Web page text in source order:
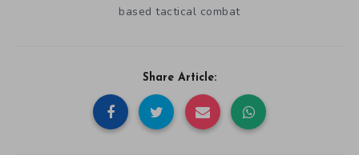
based tactical combat
Share Article: